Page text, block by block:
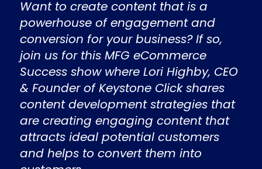
Want to create content that is a
powerhouse of engagement and
conversion for your business? If so,
join us for this MFG eCommerce
Success show where Lori Highby, CEO
& Founder of Keystone Click shares
content development strategies that
are creating engaging content that
attracts ideal potential customers
and helps to convert them into